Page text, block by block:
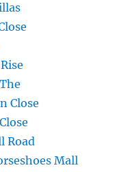
Close
Road
Mall